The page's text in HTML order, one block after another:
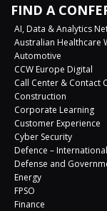
FIND A
AI, Data & Analytics
Australian Healthcare
Automotive
CCW Europe Digital
Call Center & Contact
Construction
Corporate Learning
Customer Experience
Cyber Security
Defence – International
Defense and
Energy
FPSO
Finance